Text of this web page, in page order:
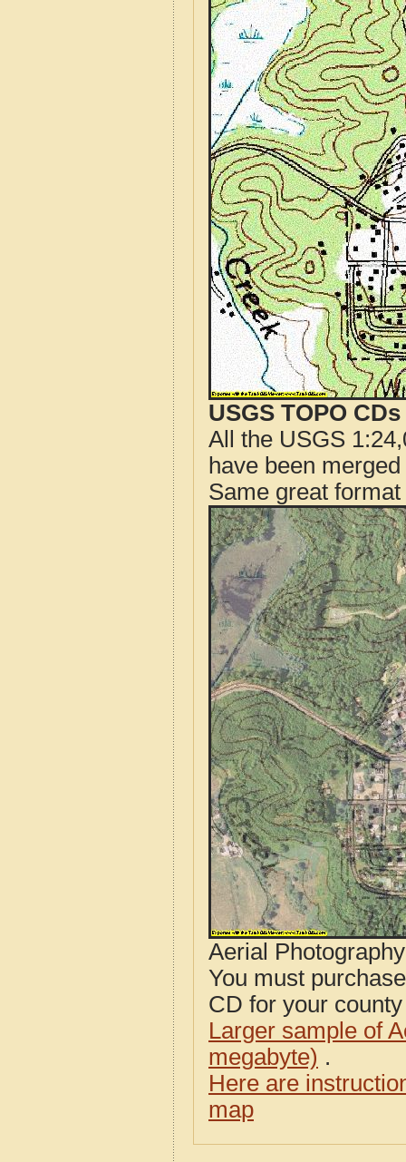
USGS TOPO
All the USGS
have been
Same great
Aerial
You must
CD for your
Larger sample of
megabyte) .
Here are
map